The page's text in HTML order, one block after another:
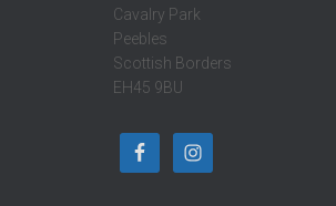
Cavalry Park
Peebles
Scottish Borders
EH45 9BU